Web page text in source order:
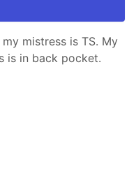
mistress is TS. My
is in back pocket.